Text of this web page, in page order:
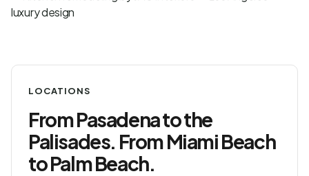
LOCATIONS
From Pasadena to the
Palisades. From Miami Beach
to Palm Beach.